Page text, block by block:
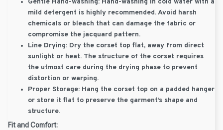
mild detergent is highly recommended. Avoid harsh
chemicals or bleach that can damage the fabric or
compromise the jacquard pattern.
Line Drying: Dry the corset top flat, away from direct
sunlight or heat. The structure of the corset requires
the utmost care during the drying phase to prevent
distortion or warping.
Proper Storage: Hang the corset top on a padded hanger
or store it flat to preserve the garment’s shape and
structure.
Fit and Comfort: